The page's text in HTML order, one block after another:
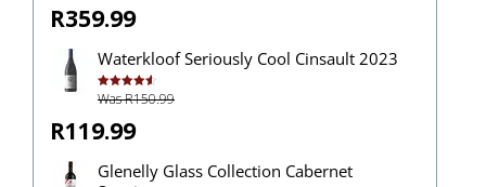
R359.99
Waterkloof Seriously Cool Cinsault 2023
Rated4.67
out of 5
Was R150.99
R119.99
Glenelly Glass Collection Cabernet